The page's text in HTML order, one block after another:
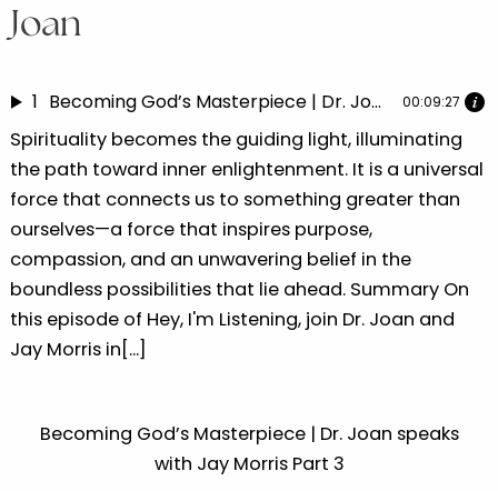
Joan
1 Becoming God’s Masterpiece | Dr. Joan speaks with Jay Morris Part 3 00:09:27
Spirituality becomes the guiding light, illuminating
the path toward inner enlightenment. It is a universal
force that connects us to something greater than
ourselves—a force that inspires purpose,
compassion, and an unwavering belief in the
boundless possibilities that lie ahead. Summary On
this episode of Hey, I'm Listening, join Dr. Joan and
Jay Morris in[...]
Becoming God’s Masterpiece | Dr. Joan speaks
with Jay Morris Part 3